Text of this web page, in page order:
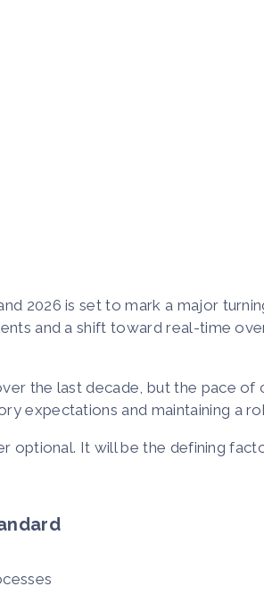
2026 is set to mark a major
and a shift toward real-time
the last decade, but the pace of
expectations and maintaining a
optional. It will be the defining